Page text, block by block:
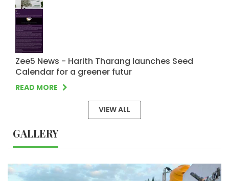
Zee5 News - Harith Tharang launches Seed
Calendar for a greener futur
READ MORE
VIEW ALL
GALLERY